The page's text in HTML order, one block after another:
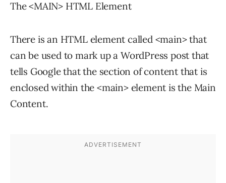
The <MAIN> HTML Element
There is an HTML element called <main> that
can be used to mark up a WordPress post that
tells Google that the section of content that is
enclosed within the <main> element is the Main
Content.